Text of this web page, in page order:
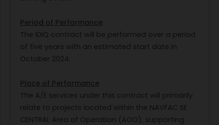
Period of Performance
The IDIQ contract will be performed over a period
of five years with an estimated start date in
October 2024.
Place of Performance
The A/E services under this contract will primarily
relate to projects located within the NAVFAC SE
CENTRAL Area of Operation (AOO), supporting